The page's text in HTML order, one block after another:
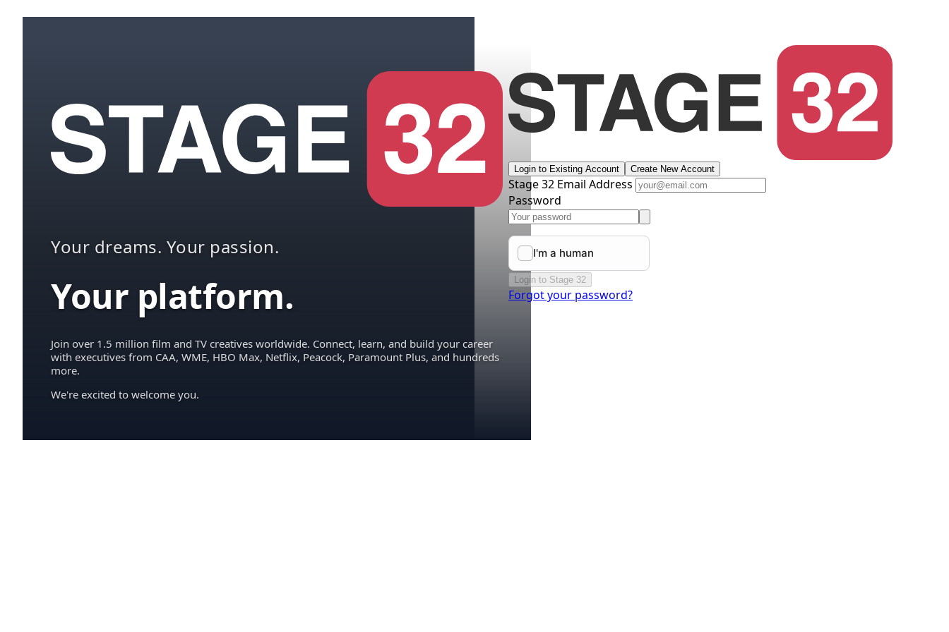
Your dreams. Your passion.
Your platform.
Join over 1.5 million film and TV creatives worldwide. Connect, learn, and build your career
with executives from CAA, WME, HBO Max, Netflix, Peacock, Paramount Plus, and hundreds
more.
We're excited to welcome you.
Login to Existing Account Create New Account
Stage 32 Email Address
Password
Login to Stage 32
Forgot your password?